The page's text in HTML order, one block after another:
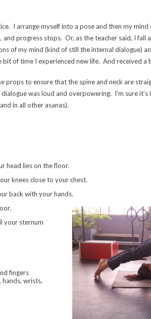
I arrange myself into a pose and then my mind
progress stops. Or, as the teacher said, I fall
of my mind (kind of still the internal dialogue)
of time I experienced new life. And received a
props to ensure that the spine and neck are
was loud and overpowering. I’m sure
in all other asanas).
head lies on the floor.
knees close to your chest.
back with your hands.
your sternum
fingers
wrists,